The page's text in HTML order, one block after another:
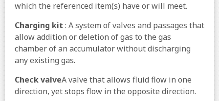
which the referenced item(s) have or will meet.
Charging kit : A system of valves and passages that
allow addition or deletion of gas to the gas
chamber of an accumulator without discharging
any existing gas.
Check valveA valve that allows fluid flow in one
direction, yet stops flow in the opposite direction.